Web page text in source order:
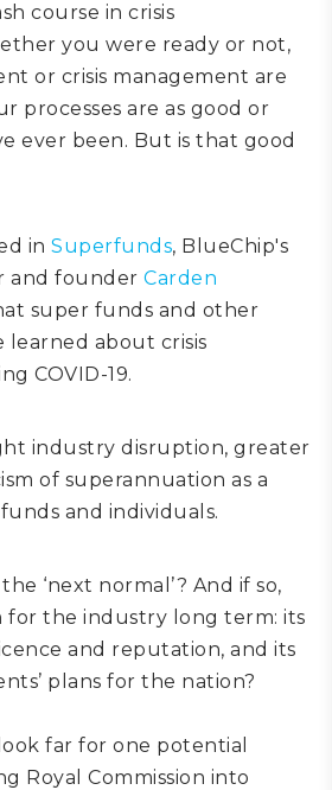
course in crisis
you were ready or not,
or crisis management are
processes are as good or
ever been. But is that good
in Superfunds, BlueChip's
and founder Carden
super funds and other
learned about crisis
COVID-19.
industry disruption, greater
of superannuation as a
and individuals.
‘next normal’? And if so,
for the industry long term: its
and reputation, and its
plans for the nation?
far for one potential
Royal Commission into